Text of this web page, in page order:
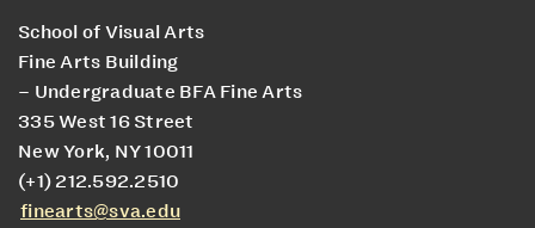
School of Visual Arts
Fine Arts Building
– Undergraduate BFA Fine Arts
335 West 16 Street
New York, NY 10011
(+1) 212.592.2510
finearts@sva.edu